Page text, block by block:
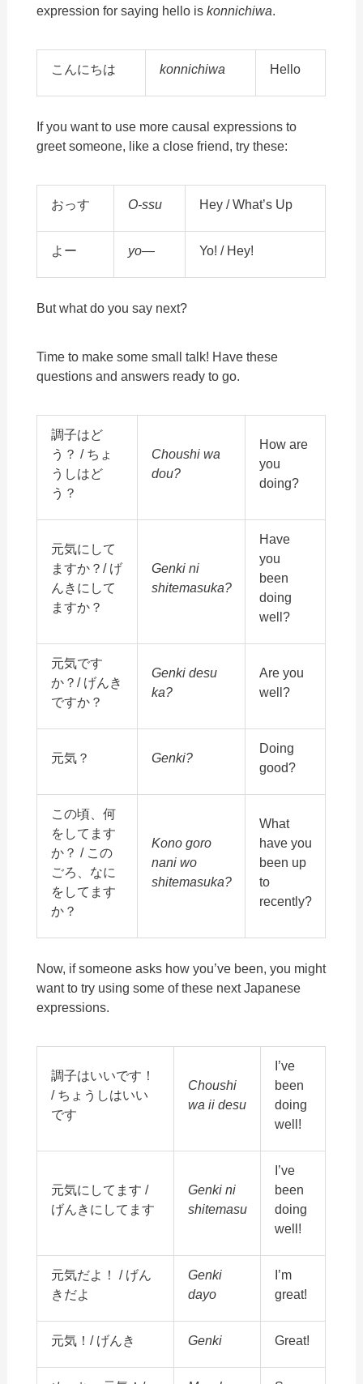
expression for saying hello iskonnichiwa.
こんにちは konnichiwa Hello
If you want to use more causal expressions to
greet someone, like a close friend, try these:
おっす O-ssu Hey / What’s Up
よー yo— Yo! / Hey!
But what do you say next?
Time to make some small talk! Have these
questions and answers ready to go.
調子はど
う？ / ちょ
うしはど
う？
Choushi wa
dou?
How are
you
doing?
元気にして
ますか？/ げ
んきにして
ますか？
Genki ni
shitemasuka?
Have
you
been
doing
well?
元気です
か？/ げんき
ですか？
Genki desu
ka?
Are you
well?
元気？ Genki?
Doing
good?
この頃、何
をしてます
か？ / この
ごろ、なに
をしてます
か？
Kono goro
nani wo
shitemasuka?
What
have you
been up
to
recently?
Now, if someone asks how you’ve been, you might
want to try using some of these next Japanese
expressions.
調子はいいです！
/ ちょうしはいい
です
Choushi
wa ii desu
I’ve
been
doing
well!
元気にしてます /
げんきにしてます
Genki ni
shitemasu
I’ve
been
doing
well!
元気だよ！ / げん
きだよ
Genki
dayo
I’m
great!
元気！/ げんき Genki Great!